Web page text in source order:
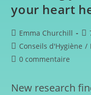
your heart
Emma Churchill
Conseils d'Hygiène /
0 commentaire
New research